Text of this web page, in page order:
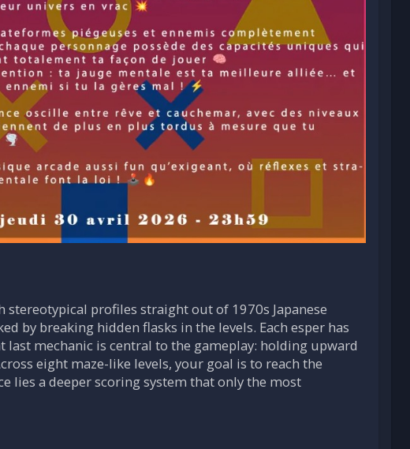
profiles straight out of 1970s Japanese
by breaking hidden flasks in the levels. Each esper has
mechanic is central to the gameplay: holding upward
eight maze-like levels, your goal is to reach the
lies a deeper scoring system that only the most